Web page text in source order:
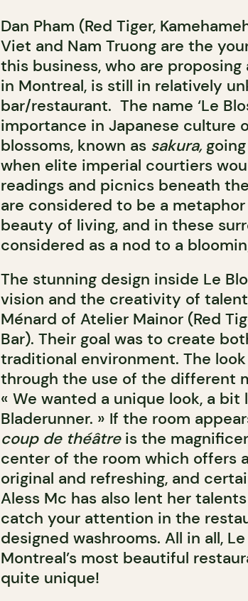
Dan Pham (Red Tiger,
Viet and Nam Truong are the
this business, who are
in Montreal, is still in relatively
bar/restaurant. The name ‘Le
importance in Japanese culture
blossoms, known as sakura,
when elite imperial courtiers
readings and picnics beneath
are considered to be a
beauty of living, and in these
considered as a nod to a
The stunning design inside Le
vision and the creativity of
Ménard of Atelier Mainor (Red
Bar). Their goal was to create
traditional environment. The
through the use of the different
« We wanted a unique look, a
Bladerunner. » If the room
coup de théâtreis the
center of the room which offers
original and refreshing, and
Aless Mc has also lent her
catch your attention in the
designed washrooms. All in all,
Montreal’s most beautiful
quite unique!